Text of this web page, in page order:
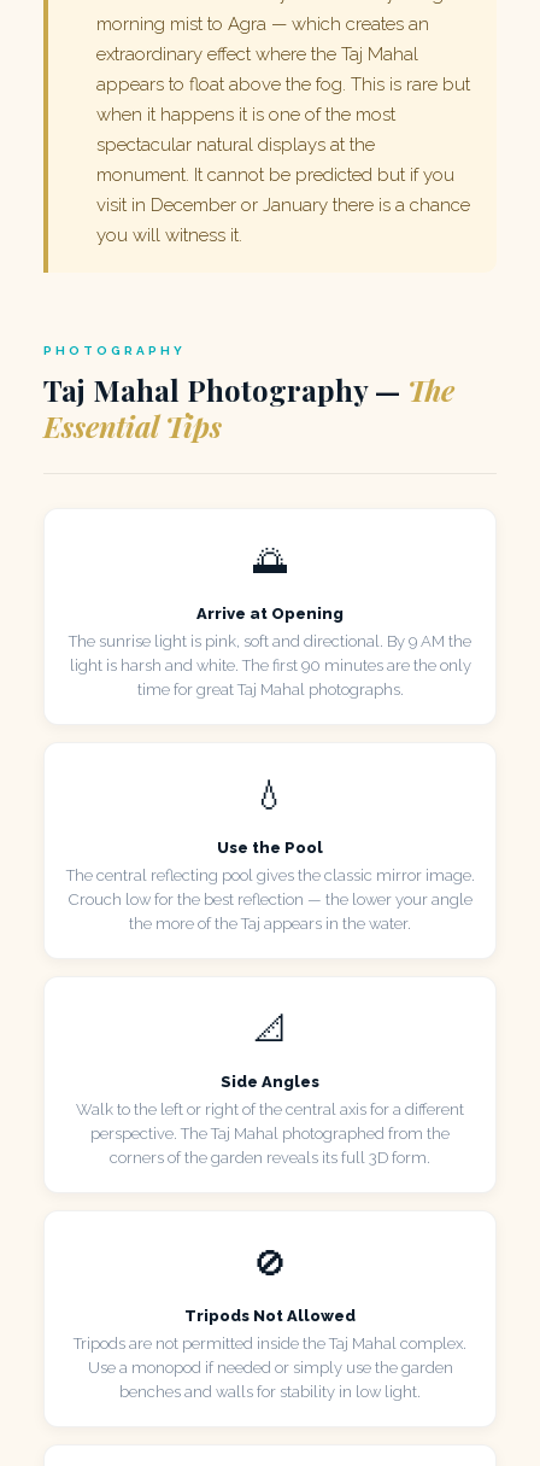
morning mist to Agra — which creates an
extraordinary effect where the Taj Mahal
appears to float above the fog. This is rare but
when it happens it is one of the most
spectacular natural displays at the
monument. It cannot be predicted but if you
visit in December or January there is a chance
you will witness it.
PHOTOGRAPHY
Taj Mahal Photography — The
Essential Tips
🌅
Arrive at Opening
The sunrise light is pink, soft and directional. By 9 AM the
light is harsh and white. The first 90 minutes are the only
time for great Taj Mahal photographs.
💧
Use the Pool
The central reflecting pool gives the classic mirror image.
Crouch low for the best reflection — the lower your angle
the more of the Taj appears in the water.
📐
Side Angles
Walk to the left or right of the central axis for a different
perspective. The Taj Mahal photographed from the
corners of the garden reveals its full 3D form.
🚫
Tripods Not Allowed
Tripods are not permitted inside the Taj Mahal complex.
Use a monopod if needed or simply use the garden
benches and walls for stability in low light.